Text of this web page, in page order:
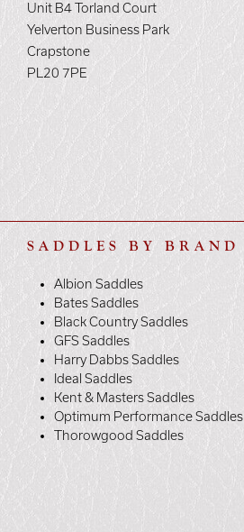
Unit B4 Torland Court
Yelverton Business Park
Crapstone
PL20 7PE
SADDLES BY BRAND
Albion Saddles
Bates Saddles
Black Country Saddles
GFS Saddles
Harry Dabbs Saddles
Ideal Saddles
Kent & Masters Saddles
Optimum Performance Saddles
Thorowgood Saddles